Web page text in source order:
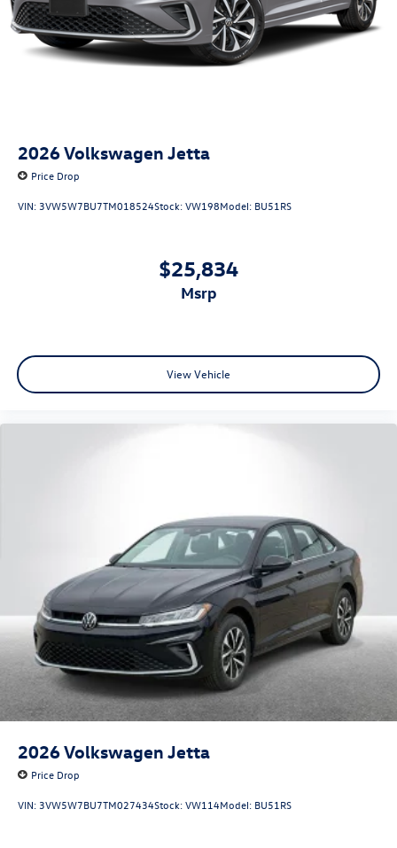
2026Volkswagen Jetta
Price Drop
VIN:3VW5W7BU7TM018524Stock:VW198Model: BU51RS
$25,834
msrp
View Vehicle
2026Volkswagen Jetta
Price Drop
VIN:3VW5W7BU7TM027434Stock:VW114Model: BU51RS